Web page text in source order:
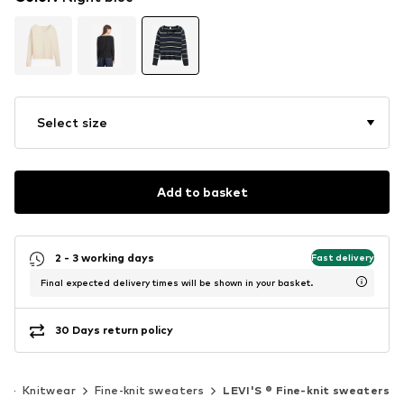
Select size
Add to basket
2 - 3 working days Fast delivery
Final expected delivery times will be shown in your basket.
30 Days return policy
Knitwear Fine-knit sweaters LEVI'S ® Fine-knit sweaters